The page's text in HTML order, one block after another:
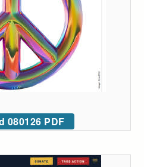
080126 PDF